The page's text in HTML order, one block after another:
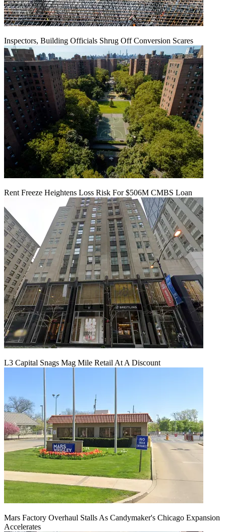
Inspectors, Building Officials Shrug Off Conversion Scares
Rent Freeze Heightens Loss Risk For $506M CMBS Loan
L3 Capital Snags Mag Mile Retail At A Discount
Mars Factory Overhaul Stalls As Candymaker's Chicago Expansion
Accelerates